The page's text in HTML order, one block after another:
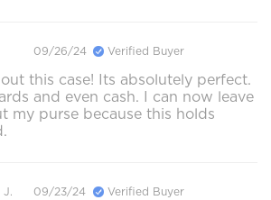
09/26/24 Verified Buyer
this case! Its absolutely perfect.
and even cash. I can now leave
my purse because this holds
J. 09/23/24 Verified Buyer